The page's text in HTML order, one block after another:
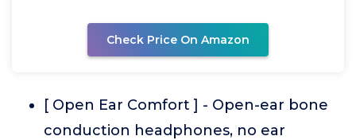
Check Price On Amazon
[ Open Ear Comfort ] - Open-ear bone
conduction headphones, no ear